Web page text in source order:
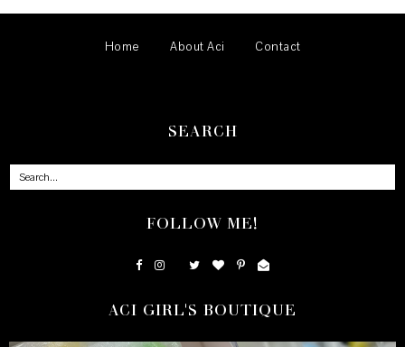
Home About Aci Contact
SEARCH
FOLLOW ME!
ACI GIRL'S BOUTIQUE